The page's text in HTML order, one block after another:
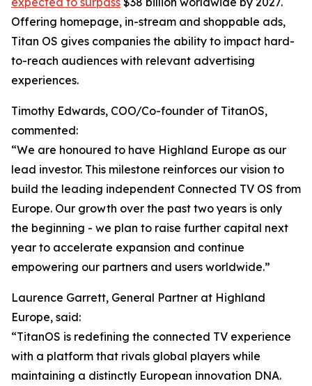
Offering homepage, in-stream and shoppable ads,
Titan OS gives companies the ability to impact hard-
to-reach audiences with relevant advertising
experiences.
Timothy Edwards, COO/Co-founder of TitanOS,
commented:
“We are honoured to have Highland Europe as our
lead investor. This milestone reinforces our vision to
build the leading independent Connected TV OS from
Europe. Our growth over the past two years is only
the beginning - we plan to raise further capital next
year to accelerate expansion and continue
empowering our partners and users worldwide.”
Laurence Garrett, General Partner at Highland
Europe, said:
“TitanOS is redefining the connected TV experience
with a platform that rivals global players while
maintaining a distinctly European innovation DNA.